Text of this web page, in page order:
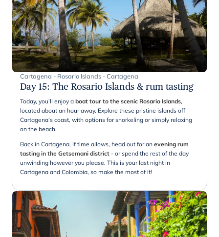
Cartagena - Rosario Islands - Cartagena
Day 15: The Rosario Islands & rum tasting
Today, you’ll enjoy a boat tour to the scenic Rosario Islands,
located about an hour away. Explore these pristine islands off
Cartagena’s coast, with options for snorkeling or simply relaxing
on the beach.
Back in Cartagena, if time allows, head out for an evening rum
tasting in the Getsemani district - or spend the rest of the day
unwinding however you please. This is your last night in
Cartagena and Colombia, so make the most of it!